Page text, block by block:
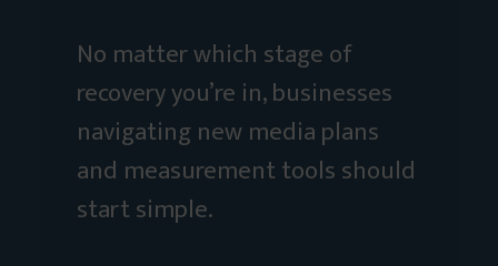
No matter which stage of
recovery you’re in, businesses
navigating new media plans
and measurement tools should
start simple.